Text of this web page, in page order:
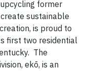
former
sustainable
is proud to
first two residential
The
ekō, is an